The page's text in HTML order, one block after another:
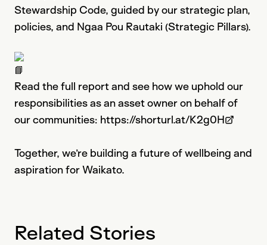
Stewardship Code, guided by our strategic plan,
policies, and Ngaa Pou Rautaki (Strategic Pillars).
Read the full report and see how we uphold our
responsibilities as an asset owner on behalf of
our communities: https://shorturl.at/K2g0H
Please note: This link opens in a
Together, we’re building a future of wellbeing and
aspiration for Waikato.
Related Stories